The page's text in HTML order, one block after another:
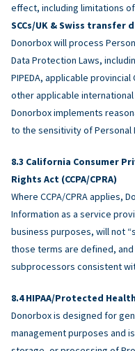
effect, including limitations
SCCs/UK & Swiss
Donorbox will process
Data Protection Laws,
PIPEDA, applicable provincial
other applicable
Donorbox implements
to the sensitivity of Personal
California Consumer
Rights Act (CCPA/CPRA)
Where CCPA/CPRA applies,
Information as a service
business purposes, will not
those terms are defined,
subprocessors consistent
HIPAA/Protected
Donorbox is designed for
management purposes and